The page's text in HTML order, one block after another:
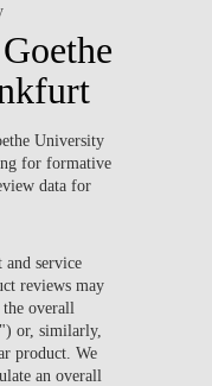
University
for formative
data for
and service
reviews may
the overall
or, similarly,
product. We
an overall